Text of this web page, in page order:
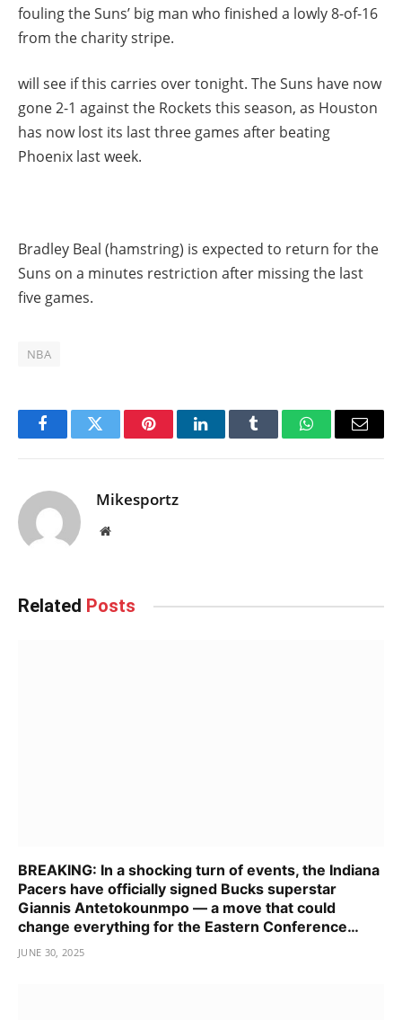
fouling the Suns’ big man who finished a lowly 8-of-16
from the charity stripe.
will see if this carries over tonight. The Suns have now
gone 2-1 against the Rockets this season, as Houston
has now lost its last three games after beating
Phoenix last week.
Bradley Beal (hamstring) is expected to return for the
Suns on a minutes restriction after missing the last
five games.
NBA
FacebookTwitter PinterestLinkedInTumblr WhatsAppEmail
Mikesportz
Website
Related Posts
BREAKING: In a shocking turn of events, the Indiana
Pacers have officially signed Bucks superstar
Giannis Antetokounmpo — a move that could
change everything for the Eastern Conference…
JUNE 30, 2025